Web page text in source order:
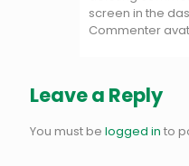
screen in the
Commenter
Leave a Reply
You must be logged in to